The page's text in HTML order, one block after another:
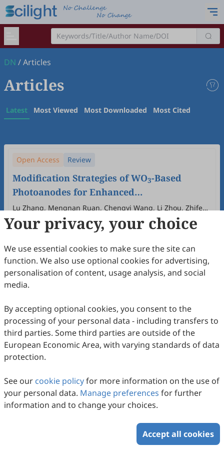
DN /Articles
Articles
Latest Most Viewed Most Downloaded Most Cited
Open Access Review
Modification Strategies of WO3-Based
Photoanodes for Enhanced
Photoelectrochemical Water Splitting
Lu Zhang, Mengnan Ruan, Chengyi Wang, Li Zhou, Zhifeng
Liu
2026 (1) .doi: 10.53941/dn.2026.100002
29Downloaded133Viewed Download PDF
Your privacy, your choice
We use essential cookies to make sure the site can
function. We also use optional cookies for advertising,
personalisation of content, usage analysis, and social
media.
By accepting optional cookies, you consent to the
processing of your personal data - including transfers to
third parties. Some third parties are outside of the
European Economic Area, with varying standards of data
protection.
See our cookie policyfor more information on the use of
your personal data. Manage preferences for further
information and to change your choices.
Accept all cookies
Copyright © 2026 Scilight Press Pty Ltd All rights reserved.